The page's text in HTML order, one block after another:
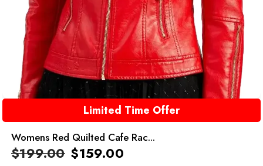
Limited Time Offer
Womens Red Quilted Cafe Rac...
$199.00 $159.00